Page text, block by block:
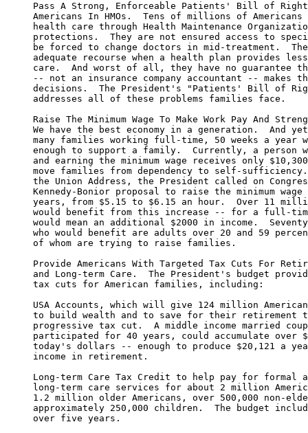
Pass A Strong, Enforceable Patients' Bill of
Americans In HMOs.  Tens of millions of Americans
health care through Health Maintenance
protections.  They are not ensured access to
be forced to change doctors in mid-treatment.
adequate recourse when a health plan provides
care.  And worst of all, they have no guarantee
-- not an insurance company accountant -- makes
decisions.  The President's "Patients' Bill of
     addresses all of these problems families face.
Raise The Minimum Wage To Make Work Pay And
We have the best economy in a generation.  And
many families working full-time, 50 weeks a year
enough to support a family.  Currently, a person
and earning the minimum wage receives only
move families from dependency to self-
the Union Address, the President called on
Kennedy-Bonior proposal to raise the minimum wage
years, from $5.15 to $6.15 an hour.  Over 11
would benefit from this increase -- for a full-
would mean an additional $2000 in income.
who would benefit are adults over 20 and 59
     of whom are trying to raise families.
Provide Americans With Targeted Tax Cuts For
and Long-term Care.  The President's budget
     tax cuts for American families, including:
USA Accounts, which will give 124 million
to build wealth and to save for their retirement
progressive tax cut.  A middle income married
participated for 40 years, could accumulate over
today's dollars -- enough to produce $20,121 a
     income in retirement.
Long-term Care Tax Credit to help pay for formal
long-term care services for about 2 million
1.2 million older Americans, over 500,000 non-
approximately 250,000 children.  The budget
     over five years.